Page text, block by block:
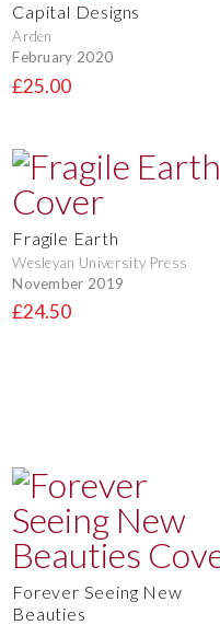
Capital Designs
Arden
February 2020
£25.00
Fragile Earth
Wesleyan University Press
November 2019
£24.50
Forever Seeing New
Beauties